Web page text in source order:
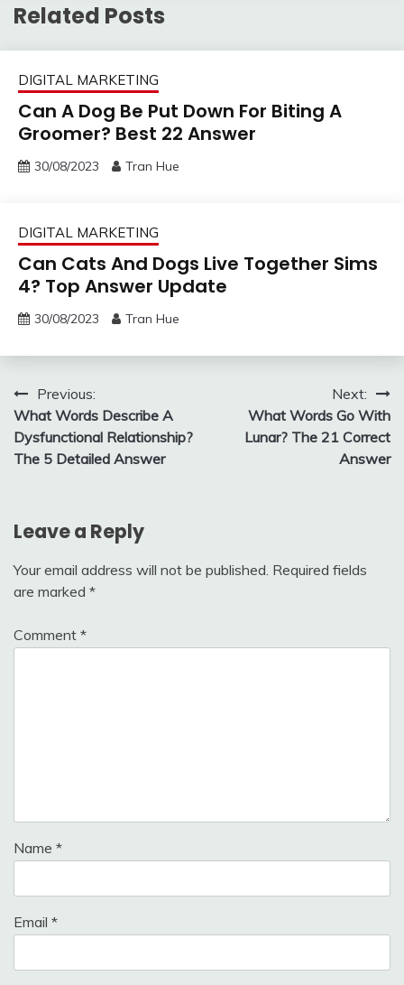
Related Posts
DIGITAL MARKETING
Can A Dog Be Put Down For Biting A
Groomer? Best 22 Answer
30/08/2023 Tran Hue
DIGITAL MARKETING
Can Cats And Dogs Live Together Sims
4? Top Answer Update
30/08/2023 Tran Hue
Post
navigation
Previous:
What Words Describe A
Dysfunctional Relationship?
The 5 Detailed Answer
Next:
What Words Go With
Lunar? The 21 Correct
Answer
Leave a Reply
Your email address will not be published. Required fields
are marked *
Comment *
Name *
Email *